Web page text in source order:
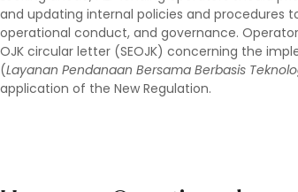
and updating internal policies and procedures
operational conduct, and governance.
OJK circular letter (SEOJK) concerning the
(Layanan Pendanaan Bersama Berbasis
application of the New Regulation.